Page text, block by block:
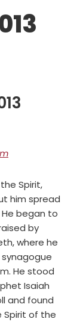
Spirit,
him spread
He began to
by
where he
He stood
Isaiah
and found
Spirit of the